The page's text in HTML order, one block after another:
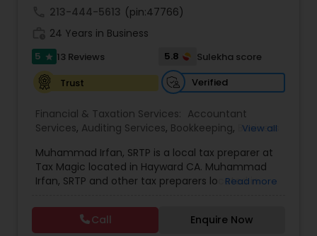
Estate Planning
Retirement Planning
Financial Advisor
College Planning/Funding
Financial Planning
satisfaction, NRI Tax Group has established itself
as a trusted partner for clients seeking reliable
region and beyond.
213-444-5613 (pin:47766)
24 Years in Business
5 star 13 Reviews 5.8
Sulekha score
Trust
Verified
Financial & Taxation Services: Accountant
Services, Auditing Services, Bookkeeping, Business
,Finance & Accounting Training, Financial
Forecasts ,Financial statement Analysis,Income
Tax Filing ,Income Tax Preparation, Incorporation
Representation
Multinational Accounting and
Payroll Processing
Personal Tax
View all
Muhammad Irfan, SRTP is a local tax preparer at
Tax Magic located in Hayward CA. Muhammad
Irfan, SRTP and other tax preparers located in
planning, bookkeeping, estate and trust taxes,
and so much more.
Read more
Call Enquire Now